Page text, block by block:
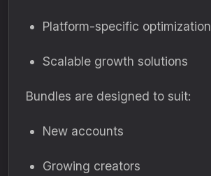
Platform-specific optimization
Scalable growth solutions
Bundles are designed to suit:
New accounts
Growing creators